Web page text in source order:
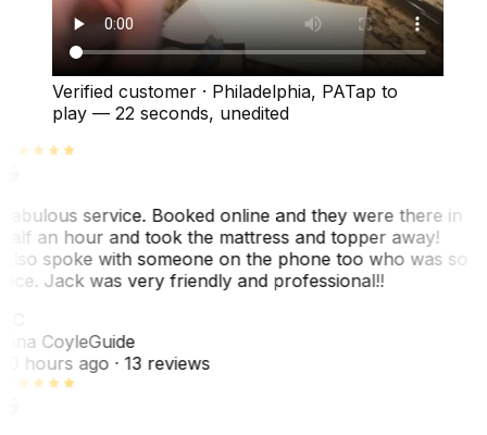
Verified customer · Philadelphia, PATap to
play — 22 seconds, unedited
service. Booked online and they were there in
an hour and took the mattress and topper away!
spoke with someone on the phone too who was so
Jack was very friendly and professional!!
CoyleGuide
hours ago· 13 reviews